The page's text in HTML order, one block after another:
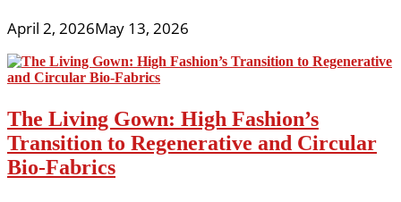
April 2, 2026May 13, 2026
The Living Gown: High Fashion’s
Transition to Regenerative and Circular
Bio-Fabrics